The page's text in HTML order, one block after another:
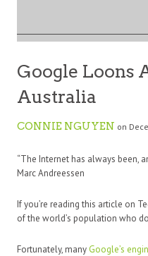
Google Loons
Australia
CONNIE NGUYEN on
“The Internet has always been,
Marc Andreessen
If you’re reading this article on
of the world’s population who
Fortunately, many Google’s